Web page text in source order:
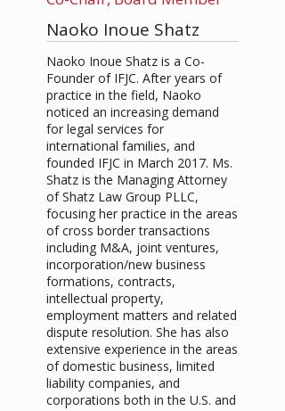
Naoko Inoue Shatz
Naoko Inoue Shatz is a Co-
Founder of IFJC. After years of
practice in the field, Naoko
noticed an increasing demand
for legal services for
international families, and
founded IFJC in March 2017. Ms.
Shatz is the Managing Attorney
of Shatz Law Group PLLC,
focusing her practice in the areas
of cross border transactions
including M&A, joint ventures,
incorporation/new business
formations, contracts,
intellectual property,
employment matters and related
dispute resolution. She has also
extensive experience in the areas
of domestic business, limited
liability companies, and
corporations both in the U.S. and